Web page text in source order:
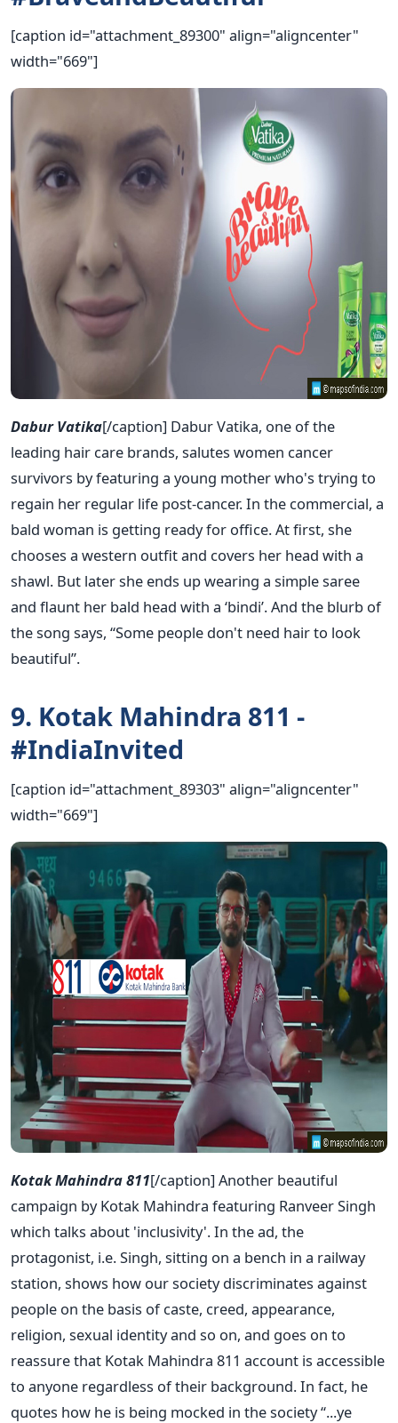
[caption id="attachment_89300" align="aligncenter"
width="669"]
Dabur Vatika[/caption] Dabur Vatika, one of the
leading hair care brands, salutes women cancer
survivors by featuring a young mother who's trying to
regain her regular life post-cancer. In the commercial, a
bald woman is getting ready for office. At first, she
chooses a western outfit and covers her head with a
shawl. But later she ends up wearing a simple saree
and flaunt her bald head with a ‘bindi’. And the blurb of
the song says, “Some people don't need hair to look
beautiful”.
9. Kotak Mahindra 811 -
#IndiaInvited
[caption id="attachment_89303" align="aligncenter"
width="669"]
Kotak Mahindra 811[/caption] Another beautiful
campaign by Kotak Mahindra featuring Ranveer Singh
which talks about 'inclusivity'. In the ad, the
protagonist, i.e. Singh, sitting on a bench in a railway
station, shows how our society discriminates against
people on the basis of caste, creed, appearance,
religion, sexual identity and so on, and goes on to
reassure that Kotak Mahindra 811 account is accessible
to anyone regardless of their background. In fact, he
quotes how he is being mocked in the society “...ye